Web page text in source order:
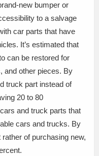
new bumper or
to a salvage
car parts that have
It’s estimated that
can be restored for
and other pieces. By
truck part instead of
20 to 80
and truck parts that
cars and trucks. By
of purchasing new,